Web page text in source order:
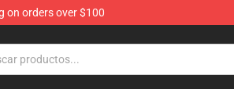
on orders over $100